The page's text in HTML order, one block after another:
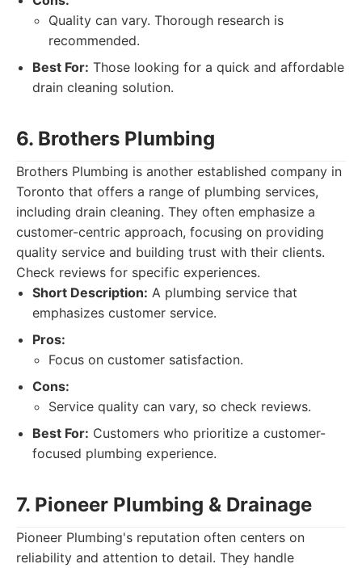
Quality can vary. Thorough research is
recommended.
Best For: Those looking for a quick and affordable
drain cleaning solution.
6. Brothers Plumbing
Brothers Plumbing is another established company in
Toronto that offers a range of plumbing services,
including drain cleaning. They often emphasize a
customer-centric approach, focusing on providing
quality service and building trust with their clients.
Check reviews for specific experiences.
Short Description: A plumbing service that
emphasizes customer service.
Pros:
Focus on customer satisfaction.
Cons:
Service quality can vary, so check reviews.
Best For: Customers who prioritize a customer-
focused plumbing experience.
7. Pioneer Plumbing & Drainage
Pioneer Plumbing's reputation often centers on
reliability and attention to detail. They handle